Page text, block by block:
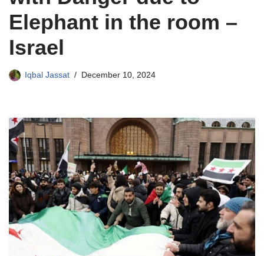
Elephant in the room –
Israel
Iqbal Jassat December 10, 2024